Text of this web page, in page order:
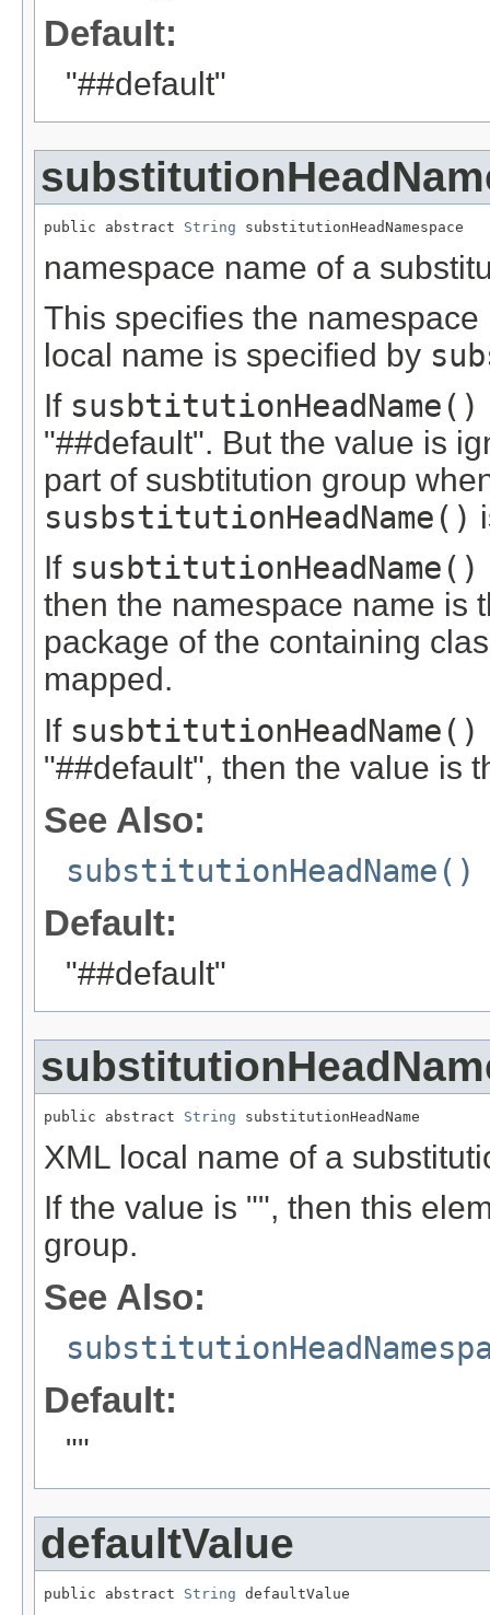
Default:
"##default"
public abstract String substitutionHeadNamespace
namespace name of a
This specifies the
local name is specified by
If susbtitutionHeadName()
"##default". But the value is
part of susbtitution group
susbstitutionHeadName()
If susbtitutionHeadName()
then the namespace name is
package of the containing
mapped.
If susbtitutionHeadName()
"##default", then the value is
See Also:
substitutionHeadName()
Default:
"##default"
public abstract String substitutionHeadName
XML local name of a
If the value is "", then this
group.
See Also:
Default:
""
defaultValue
public abstract String defaultValue